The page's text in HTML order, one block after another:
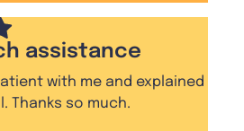
assistance
with me and explained
Thanks so much.